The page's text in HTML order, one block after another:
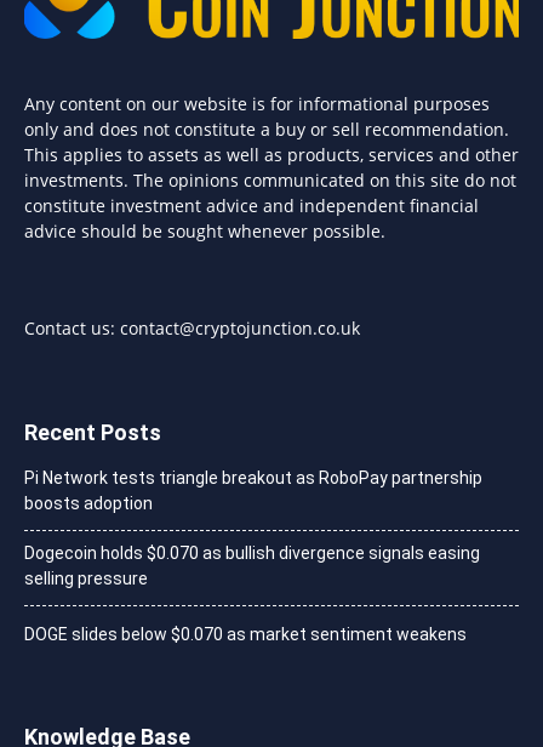
Any content on our website is for informational purposes
only and does not constitute a buy or sell recommendation.
This applies to assets as well as products, services and other
investments. The opinions communicated on this site do not
constitute investment advice and independent financial
advice should be sought whenever possible.
Contact us: contact@cryptojunction.co.uk
Recent Posts
Pi Network tests triangle breakout as RoboPay partnership
boosts adoption
Dogecoin holds $0.070 as bullish divergence signals easing
selling pressure
DOGE slides below $0.070 as market sentiment weakens
Knowledge Base